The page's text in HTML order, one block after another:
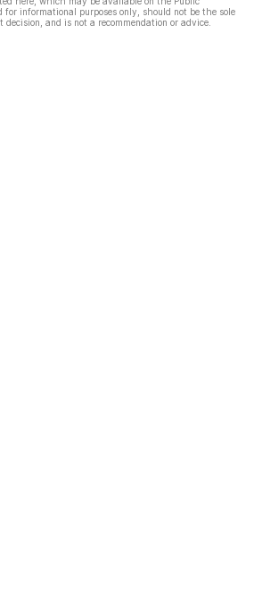
for informational purposes only, should not be the sole
and is not a recommendation or advice.